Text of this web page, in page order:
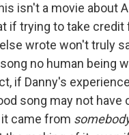
isn't a movie about
if trying to take credit
wrote won't truly
no human being
if Danny's
song may not have
came from